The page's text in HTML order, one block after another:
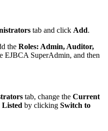
tab and click Add.
the Roles: Admin, Auditor,
EJBCA SuperAdmin, and then
tab, change the Current
Listed by clicking Switch to